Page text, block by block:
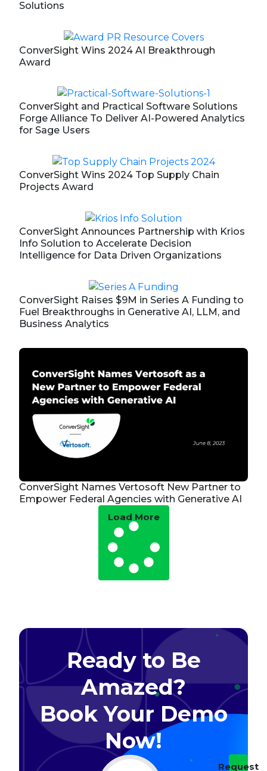
Solutions
ConverSight Wins 2024 AI Breakthrough
Award
ConverSight and Practical Software Solutions
Forge Alliance To Deliver AI-Powered Analytics
for Sage Users
ConverSight Wins 2024 Top Supply Chain
Projects Award
ConverSight Announces Partnership with Krios
Info Solution to Accelerate Decision
Intelligence for Data Driven Organizations
ConverSight Raises $9M in Series A Funding to
Fuel Breakthroughs in Generative AI, LLM, and
Business Analytics
ConverSight Names Vertosoft New Partner to
Empower Federal Agencies with Generative AI
Load More
Ready to Be
Amazed?
Book Your Demo
Now!​
Request